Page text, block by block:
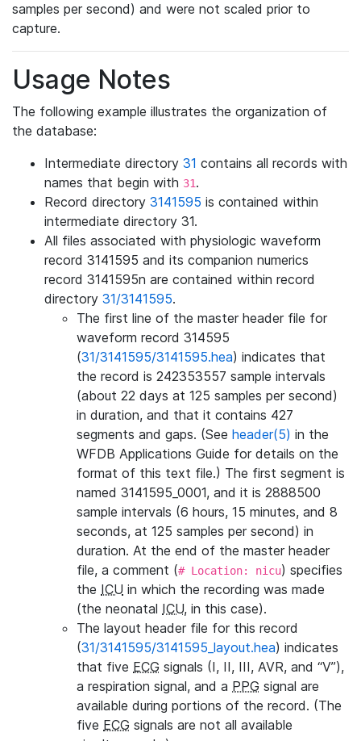
samples per second) and were not scaled prior to
capture.
Usage Notes
The following example illustrates the organization of
the database:
Intermediate directory 31 contains all records with
names that begin with 31.
Record directory 3141595 is contained within
intermediate directory 31.
All files associated with physiologic waveform
record 3141595 and its companion numerics
record 3141595n are contained within record
directory 31/3141595.
The first line of the master header file for
waveform record 314595
(31/3141595/3141595.hea) indicates that
the record is 242353557 sample intervals
(about 22 days at 125 samples per second)
in duration, and that it contains 427
segments and gaps. (See header(5) in the
WFDB Applications Guide for details on the
format of this text file.) The first segment is
named 3141595_0001, and it is 2888500
sample intervals (6 hours, 15 minutes, and 8
seconds, at 125 samples per second) in
duration. At the end of the master header
file, a comment (# Location: nicu) specifies
the ICU in which the recording was made
(the neonatal ICU, in this case).
The layout header file for this record
(31/3141595/3141595_layout.hea) indicates
that five ECG signals (I, II, III, AVR, and “V”),
a respiration signal, and a PPG signal are
available during portions of the record. (The
five ECG signals are not all available